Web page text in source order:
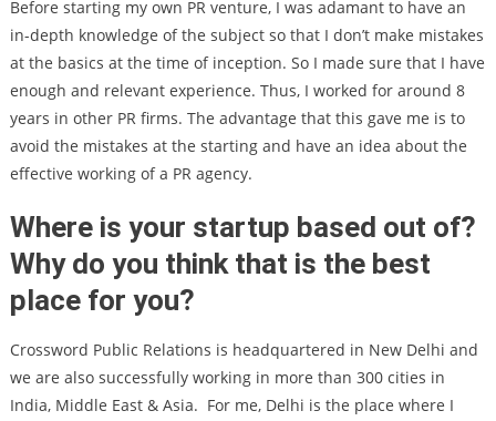
Before starting my own PR venture, I was adamant to have an
in-depth knowledge of the subject so that I don’t make mistakes
at the basics at the time of inception. So I made sure that I have
enough and relevant experience. Thus, I worked for around 8
years in other PR firms. The advantage that this gave me is to
avoid the mistakes at the starting and have an idea about the
effective working of a PR agency.
Where is your startup based out of?
Why do you think that is the best
place for you?
Crossword Public Relations is headquartered in New Delhi and
we are also successfully working in more than 300 cities in
India, Middle East & Asia. For me, Delhi is the place where I